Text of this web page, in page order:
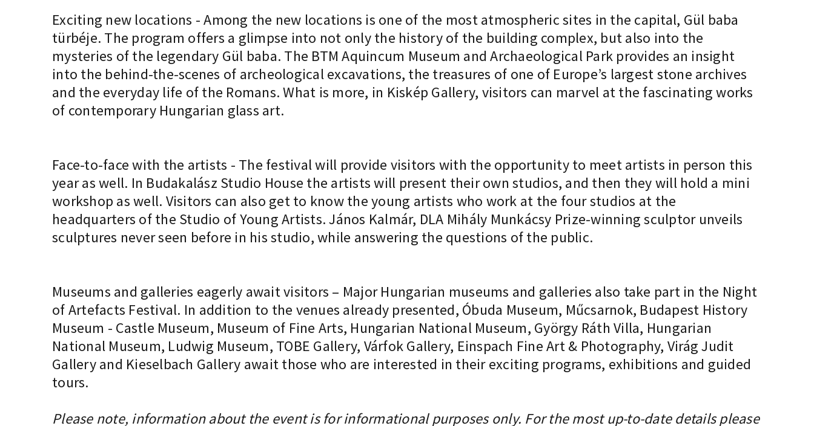
Exciting new locations - Among the new locations is one of the most atmospheric sites in the capital, Gül baba
türbéje. The program offers a glimpse into not only the history of the building complex, but also into the
mysteries of the legendary Gül baba. The BTM Aquincum Museum and Archaeological Park provides an insight
into the behind-the-scenes of archeological excavations, the treasures of one of Europe’s largest stone archives
and the everyday life of the Romans. What is more, in Kiskép Gallery, visitors can marvel at the fascinating works
of contemporary Hungarian glass art.
Face-to-face with the artists - The festival will provide visitors with the opportunity to meet artists in person this
year as well. In Budakalász Studio House the artists will present their own studios, and then they will hold a mini
workshop as well. Visitors can also get to know the young artists who work at the four studios at the
headquarters of the Studio of Young Artists. János Kalmár, DLA Mihály Munkácsy Prize-winning sculptor unveils
sculptures never seen before in his studio, while answering the questions of the public.
Museums and galleries eagerly await visitors – Major Hungarian museums and galleries also take part in the Night
of Artefacts Festival. In addition to the venues already presented, Óbuda Museum, Műcsarnok, Budapest History
Museum - Castle Museum, Museum of Fine Arts, Hungarian National Museum, György Ráth Villa, Hungarian
National Museum, Ludwig Museum, TOBE Gallery, Várfok Gallery, Einspach Fine Art & Photography, Virág Judit
Gallery and Kieselbach Gallery await those who are interested in their exciting programs, exhibitions and guided
tours.
Please note, information about the event is for informational purposes only. For the most up-to-date details please